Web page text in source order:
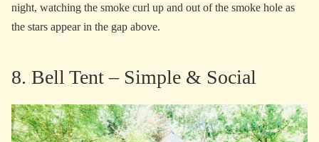
night, watching the smoke curl up and out of the smoke hole as
the stars appear in the gap above.
8. Bell Tent – Simple & Social